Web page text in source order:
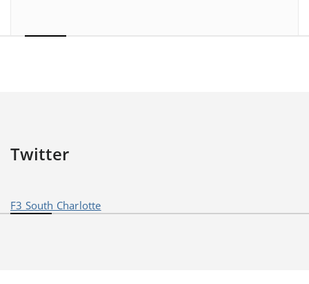
Twitter
F3 South Charlotte